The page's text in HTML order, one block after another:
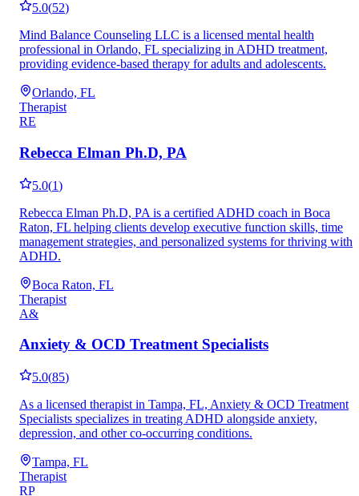
5.0(52)
Mind Balance Counseling LLC is a licensed mental health
professional in Orlando, FL specializing in ADHD treatment,
providing evidence-based therapy for adults and adolescents.
Orlando, FL
Therapist
RE
Rebecca Elman Ph.D, PA
5.0(1)
Rebecca Elman Ph.D, PA is a certified ADHD coach in Boca
Raton, FL helping clients develop executive function skills, time
management strategies, and personalized systems for thriving with
ADHD.
Boca Raton, FL
Therapist
A&
Anxiety & OCD Treatment Specialists
5.0(85)
As a licensed therapist in Tampa, FL, Anxiety & OCD Treatment
Specialists specializes in treating ADHD alongside anxiety,
depression, and other co-occurring conditions.
Tampa, FL
Therapist
RP